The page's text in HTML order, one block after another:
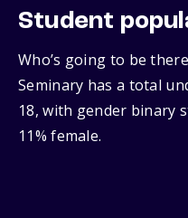
Student
Who’s going to be
Seminary has a total
18, with gender binary
11% female.